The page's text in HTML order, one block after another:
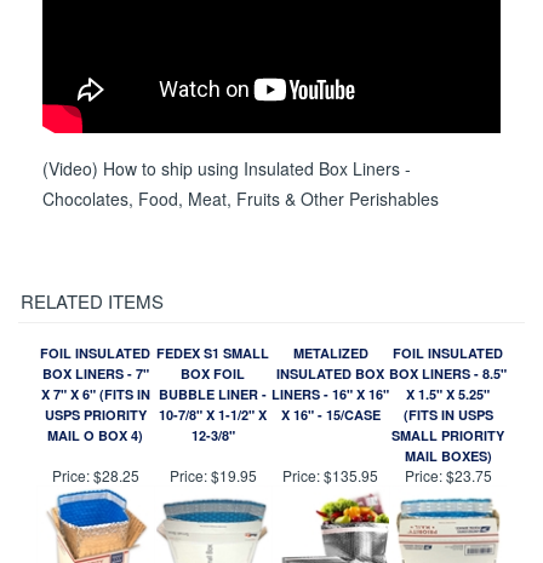
RELATED ITEMS
FOIL INSULATED
BOX LINERS - 7"
X 7" X 6" (FITS IN
USPS PRIORITY
MAIL O BOX 4)
FEDEX S1 SMALL
BUBBLE LINER -
10-7/8" X 1-1/2" X
12-3/8"
LINERS - 16" X 16"
X 16" - 15/CASE
FOIL INSULATED
BOX LINERS - 8.5"
X 1.5" X 5.25"
(FITS IN USPS
SMALL PRIORITY
MAIL BOXES)
Price:$28.25 Price:$19.95 $135.95 Price:$23.75